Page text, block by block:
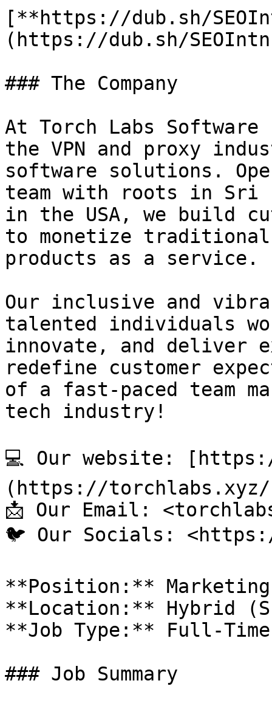
[**https://dub.sh/
(https://dub.sh/
### The Company
At Torch Labs
the VPN and proxy
software solutions.
team with roots in Sri
in the USA, we build
to monetize
products as a service.
Our inclusive and
talented individuals
innovate, and deliver
redefine customer
of a fast-paced team
tech industry!
💻 Our website:
(https://
📩 Our Email:
🐦 Our Socials:
**Position:**
**Location:** Hybrid
**Job Type:** Full-Time
### Job Summary